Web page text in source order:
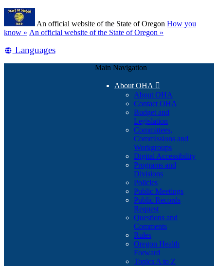
Skip
main
content
An official website of the State of Oregon How you
know » (how
identify
An official website of the State of Oregon »
Translate
Languages
Main Navigation
About OHA 
About OHA
Contact OHA
Budget and
Legislation
Committees,
Commissions and
Workgroups
Digital Accessibility
Programs and
Divisions
Policies
Public Meetings
Public Records
Request
Questions and
Comments
Rules
Oregon Health
Forward
Topics A to Z